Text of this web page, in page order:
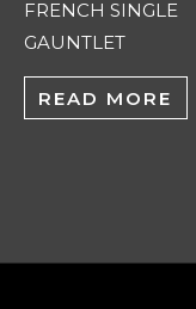
FRENCH SINGLE
GAUNTLET
READ MORE